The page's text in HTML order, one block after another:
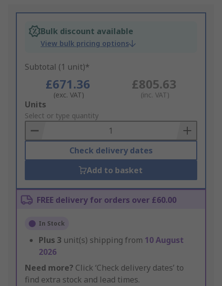
Bulk discount available
View bulk pricing options
Subtotal (1 unit)*
£671.36
(exc. VAT)
£805.63
(inc. VAT)
Add
to
Basket
Units
Select or type quantity
Check delivery dates
Add to basket
FREE delivery for orders over £60.00
In Stock
Plus 3 unit(s) shipping from 10 August
2026
Need more? Click ‘Check delivery dates’ to
find extra stock and lead times.